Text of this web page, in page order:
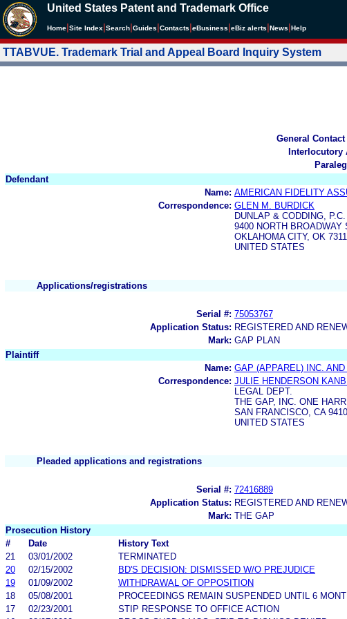
United States Patent and Trademark Office
Home Site Index Search Guides Contacts eBusiness eBiz alerts News Help
TTABVUE. Trademark Trial and Appeal Board Inquiry System
General
Interlocutory
Defendant
Name: AMERICAN FIDELITY
Correspondence: GLEN M. BURDICK
DUNLAP & CODDING, P.C.
9400 NORTH BROADWAY
OKLAHOMA CITY, OK
UNITED STATES
Applications/registrations
Serial #: 75053767
Application Status: REGISTERED AND
Mark: GAP PLAN
Plaintiff
Name: GAP (APPAREL) INC. AND
Correspondence: JULIE HENDERSON
LEGAL DEPT.
THE GAP, INC. ONE
SAN FRANCISCO, CA
UNITED STATES
Pleaded applications and registrations
Serial #: 72416889
Application Status: REGISTERED AND
Mark: THE GAP
Prosecution History
#
Date History Text
21
03/01/2002
TERMINATED
20
02/15/2002
BD'S DECISION: DISMISSED W/O PREJUDICE
19
01/09/2002
WITHDRAWAL OF OPPOSITION
18
05/08/2001
PROCEEDINGS REMAIN SUSPENDED UNTIL 6
17
02/23/2001
STIP RESPONSE TO OFFICE ACTION